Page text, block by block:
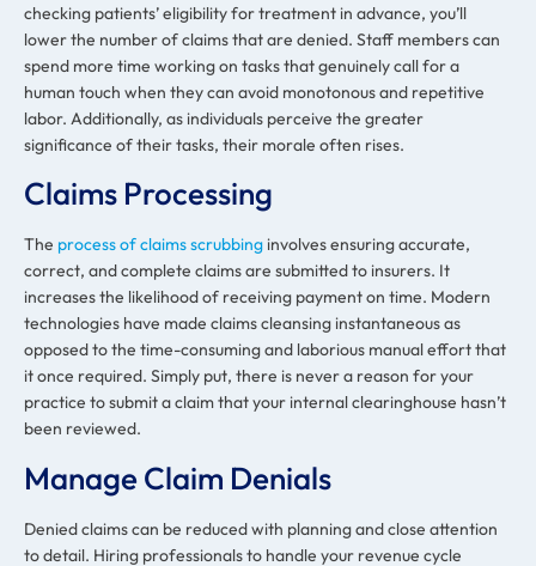
checking patients’ eligibility for treatment in advance, you’ll
lower the number of claims that are denied. Staff members can
spend more time working on tasks that genuinely call for a
human touch when they can avoid monotonous and repetitive
labor. Additionally, as individuals perceive the greater
significance of their tasks, their morale often rises.
Claims Processing
The process of claims scrubbing involves ensuring accurate,
correct, and complete claims are submitted to insurers. It
increases the likelihood of receiving payment on time. Modern
technologies have made claims cleansing instantaneous as
opposed to the time-consuming and laborious manual effort that
it once required. Simply put, there is never a reason for your
practice to submit a claim that your internal clearinghouse hasn’t
been reviewed.
Manage Claim Denials
Denied claims can be reduced with planning and close attention
to detail. Hiring professionals to handle your revenue cycle